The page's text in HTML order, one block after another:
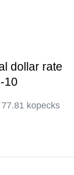
dollar rate
10
kopecks